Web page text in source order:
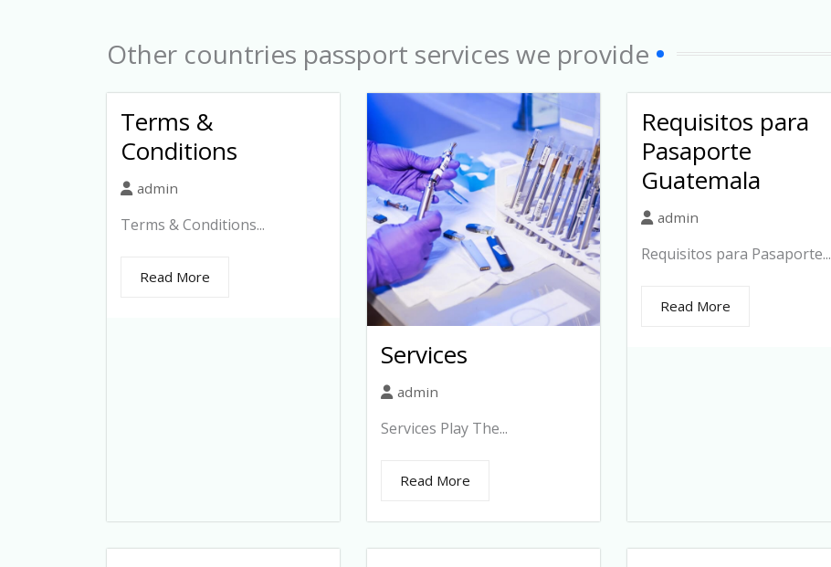
Other countries passport services we provide
Terms &
Conditions
admin
Terms & Conditions...
Read More
Services
admin
Services Play The...
Read More
Requisitos para
Pasaporte
Guatemala
admin
Requisitos para Pasaporte...
Read More